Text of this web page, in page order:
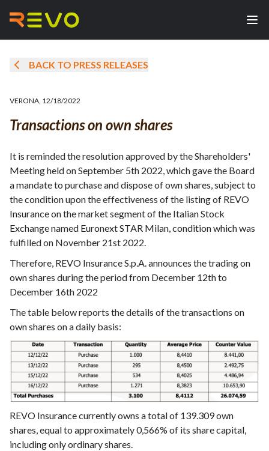
BACK TO PRESS RELEASES
VERONA, 12/18/2022
Transactions on own shares
It is reminded the resolution approved by the Shareholders'
Meeting held on September 5th 2022, which gave the Board
a mandate to purchase and dispose of own shares, subject to
the condition upon the effectiveness of the listing of REVO
Insurance on the market segment of the Italian Stock
Exchange named Euronext STAR Milan, condition which was
fulfilled on November 21st 2022.
Therefore, REVO Insurance S.p.A. announces the trading on
own shares during the period from December 12th to
December 16th 2022
The table below reports the details of the transactions on
own shares on a daily basis:
REVO Insurance currently owns a total of 139.309 own
shares, equal to approximately 0,566% of its share capital,
including only ordinary shares.